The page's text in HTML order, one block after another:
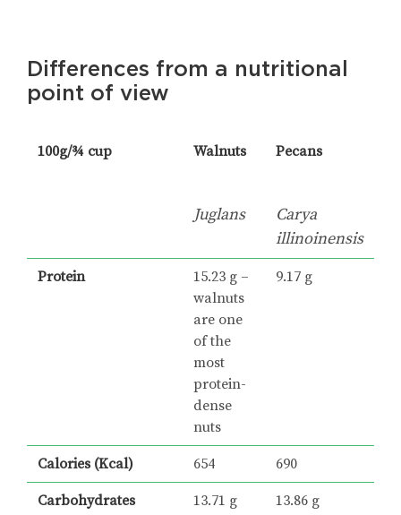
Differences from a nutritional
point of view
100g/¾ cup Walnuts
Juglans
Pecans
Carya
illinoinensis
Protein
15.23 g –
walnuts
are one
of the
most
protein-
dense
nuts
9.17 g
Calories (Kcal) 654 690
Carbohydrates 13.71 g 13.86 g